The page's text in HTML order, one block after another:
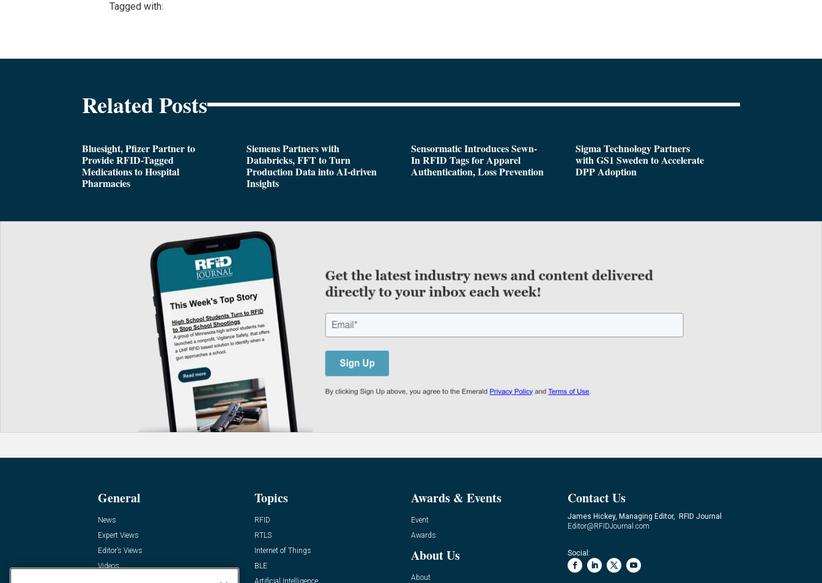
Tagged with:
Related Posts
Bluesight, Pfizer Partner to
Provide RFID-Tagged
Medications to Hospital
Pharmacies
Siemens Partners with
Databricks, FFT to Turn
Production Data into AI-driven
Insights
Sensormatic Introduces Sewn-
In RFID Tags for Apparel
Authentication, Loss Prevention
Sigma Technology Partners
with GS1 Sweden to Accelerate
DPP Adoption
General
News
Expert Views
Editor’s Views
Videos
Topics
RFID
RTLS
Internet of Things
BLE
Artificial Intelligence
Awards & Events
Event
Awards
About Us
About
Contact Us
James Hickey, Managing Editor, RFID Journal
Editor@RFIDJournal.com
Social: